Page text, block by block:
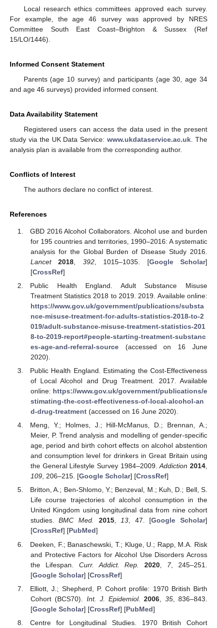
Local research ethics committees approved each survey.
For example, the age 46 survey was approved by NRES
Committee South East Coast–Brighton & Sussex (Ref
15/LO/1446).
Informed Consent Statement
Parents (age 10 survey) and participants (age 30, age 34
and age 46 surveys) provided informed consent.
Data Availability Statement
Registered users can access the data used in the present
study via the UK Data Service:www.ukdataservice.ac.uk. The
analysis plan is available from the corresponding author.
Conflicts of Interest
The authors declare no conflict of interest.
References
GBD 2016 Alcohol Collaborators. Alcohol use and burden
for 195 countries and territories, 1990–2016: A systematic
analysis for the Global Burden of Disease Study 2016.
Lancet
2018 392, 1015–1035. [Google Scholar]
[CrossRef]
Public Health England. Adult Substance Misuse
Treatment Statistics 2018 to 2019. 2019. Available online:
https://www.gov.uk/government/publications/substa
nce-misuse-treatment-for-adults-statistics-2018-to-2
019/adult-substance-misuse-treatment-statistics-201
8-to-2019-report#people-starting-treatment-substanc
es-age-and-referral-source(accessed on 16 June
2020).
Public Health England. Estimating the Cost-Effectiveness
of Local Alcohol and Drug Treatment. 2017. Available
online: https://www.gov.uk/government/publications/e
stimating-the-cost-effectiveness-of-local-alcohol-an
d-drug-treatment(accessed on 16 June 2020).
Meng, Y.; Holmes, J.; Hill-McManus, D.; Brennan, A.;
Meier, P. Trend analysis and modelling of gender-specific
age, period and birth cohort effects on alcohol abstention
and consumption level for drinkers in Great Britain using
the General Lifestyle Survey 1984–2009.Addiction 2014,
109, 206–215. [Google Scholar] [CrossRef]
Britton, A.; Ben-Shlomo, Y.; Benzeval, M.; Kuh, D.; Bell, S.
Life course trajectories of alcohol consumption in the
United Kingdom using longitudinal data from nine cohort
studies.BMC Med. 2015,13, 47. [Google Scholar]
[CrossRef] [PubMed]
Deeken, F.; Banaschewski, T.; Kluge, U.; Rapp, M.A. Risk
and Protective Factors for Alcohol Use Disorders Across
the Lifespan. Curr. Addict. Rep. 2020 7, 245–251.
[Google Scholar] [CrossRef]
Elliott, J.; Shepherd, P. Cohort profile: 1970 British Birth
Cohort (BCS70). Int. J. Epidemiol. 2006 35, 836–843.
[Google Scholar] [CrossRef] [PubMed]
Centre for Longitudinal Studies. 1970 British Cohort